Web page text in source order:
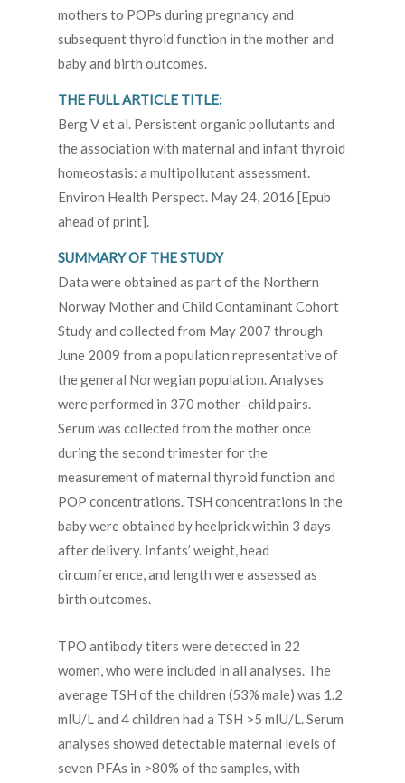
mothers to POPs during pregnancy and
subsequent thyroid function in the mother and
baby and birth outcomes.
THE FULL ARTICLE TITLE:
Berg V et al. Persistent organic pollutants and
the association with maternal and infant thyroid
homeostasis: a multipollutant assessment.
Environ Health Perspect. May 24, 2016 [Epub
ahead of print].
SUMMARY OF THE STUDY
Data were obtained as part of the Northern
Norway Mother and Child Contaminant Cohort
Study and collected from May 2007 through
June 2009 from a population representative of
the general Norwegian population. Analyses
were performed in 370 mother–child pairs.
Serum was collected from the mother once
during the second trimester for the
measurement of maternal thyroid function and
POP concentrations. TSH concentrations in the
baby were obtained by heelprick within 3 days
after delivery. Infants’ weight, head
circumference, and length were assessed as
birth outcomes.
TPO antibody titers were detected in 22
women, who were included in all analyses. The
average TSH of the children (53% male) was 1.2
mIU/L and 4 children had a TSH >5 mIU/L. Serum
analyses showed detectable maternal levels of
seven PFAs in >80% of the samples, with